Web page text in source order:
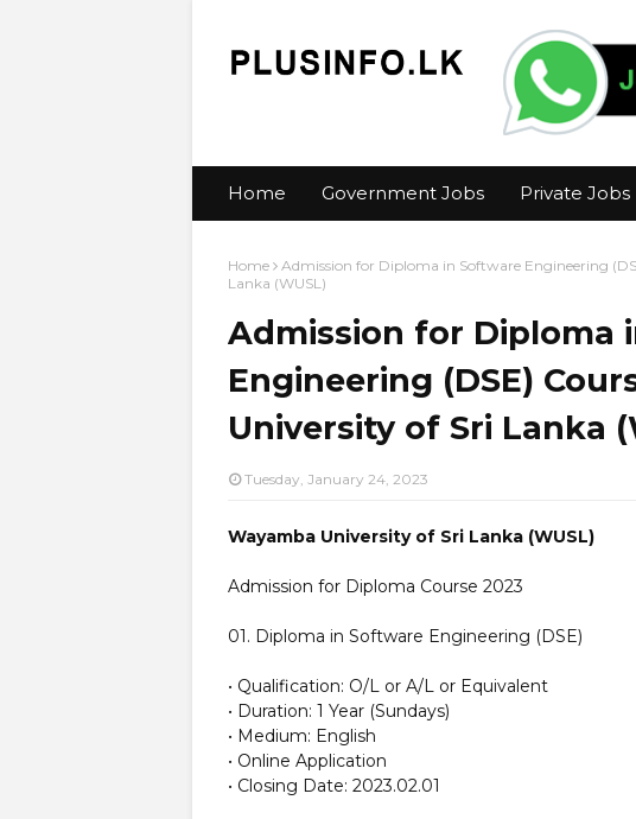
Home Government Jobs Private Jobs
Home
Admission for Diploma in Software Engineering
Lanka (WUSL)
Admission for Diploma
Engineering (DSE)
University of Sri Lanka
Tuesday, January 24, 2023
Wayamba University of Sri Lanka (WUSL)
Admission for Diploma Course 2023
01. Diploma in Software Engineering (DSE)
• Qualification: O/L or A/L or Equivalent
• Duration: 1 Year (Sundays)
• Medium: English
• Online Application
• Closing Date: 2023.02.01